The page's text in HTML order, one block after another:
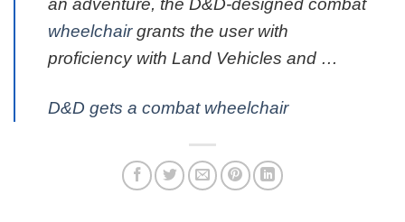
wheelchairgrants the user with
proficiency with Land Vehicles and …
D&D gets a combat wheelchair